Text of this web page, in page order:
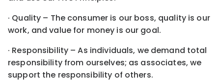
· Quality – The consumer is our boss, quality is our
work, and value for money is our goal.
· Responsibility – As individuals, we demand total
responsibility from ourselves; as associates, we
support the responsibility of others.